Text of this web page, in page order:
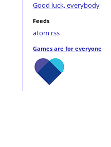
Good luck, everybody
Feeds
atom rss
Games are for everyone